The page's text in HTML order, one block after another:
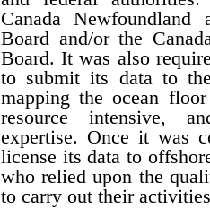
Canada Newfoundland
Board and/or the
Board. It was also
to submit its data to
mapping the ocean
resource intensive,
expertise. Once it was
license its data to
who relied upon the
to carry out their